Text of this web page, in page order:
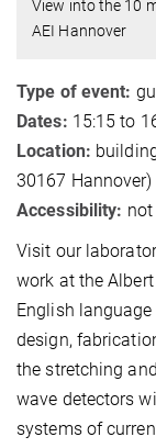
View into the 10
AEI Hannover
Type of event:
Dates: 15:15 to
Location:
30167 Hannover)
Accessibility: not
Visit our
work at the
English
design,
the stretching
wave detectors
systems of